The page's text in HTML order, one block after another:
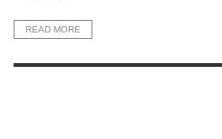
READ MORE